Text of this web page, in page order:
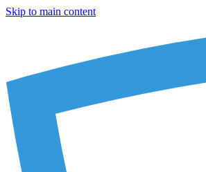
Skip to main content